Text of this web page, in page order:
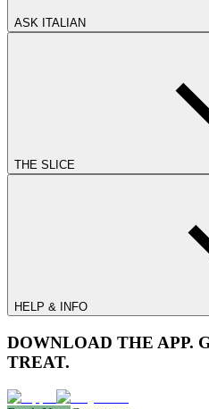
ASK ITALIAN
THE SLICE
HELP & INFO
DOWNLOAD THE APP.
TREAT.